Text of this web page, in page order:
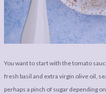
You want to start with the tomato
fresh basil and extra virgin olive oil,
perhaps a pinch of sugar depending